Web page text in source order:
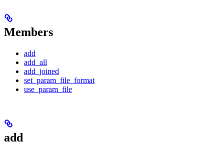
Members
add
add_all
add_joined
set_param_file_format
use_param_file
add